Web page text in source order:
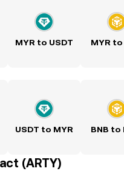
MYR to USDT MYR to
USDT to MYR BNB to
(ARTY)